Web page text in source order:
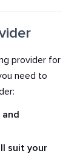
provider for
need to
suit your